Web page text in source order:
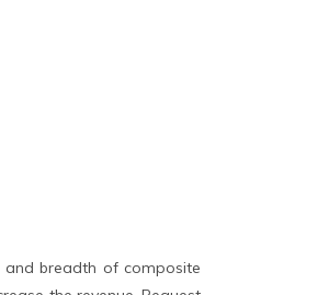
and breadth of composite